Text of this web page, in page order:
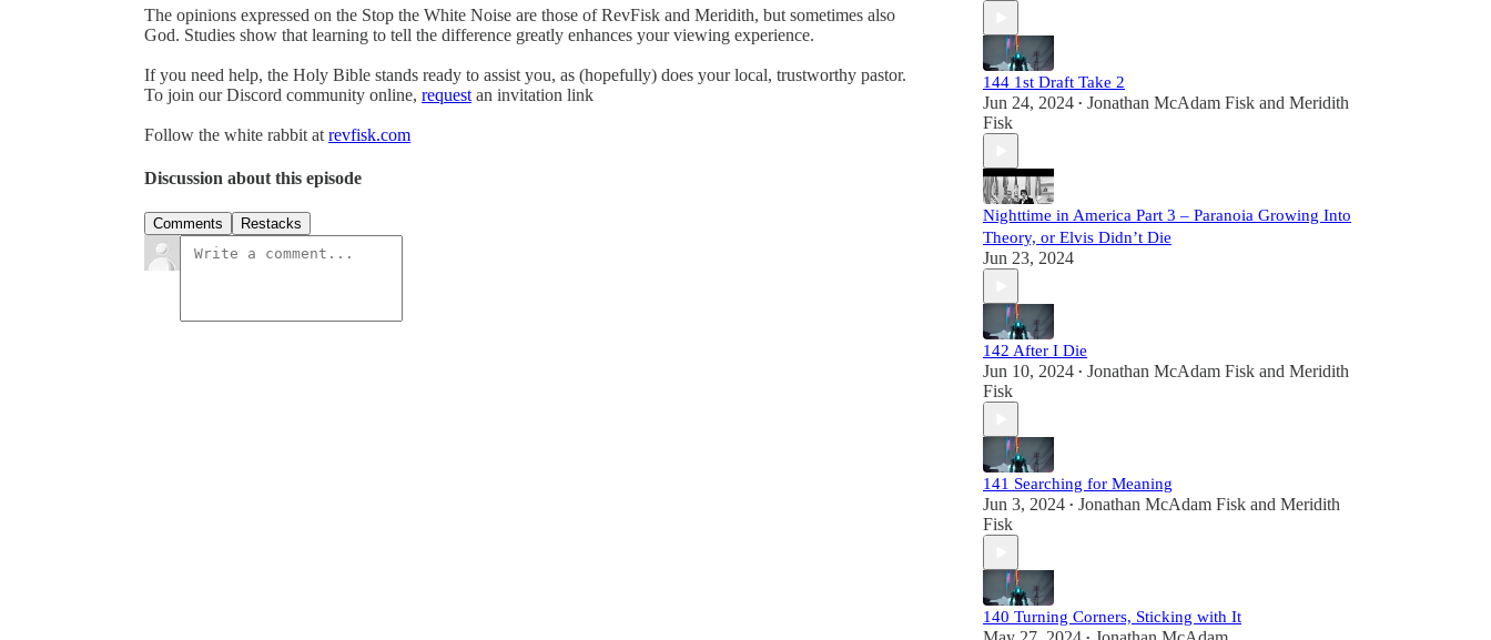
The opinions expressed on the Stop the White Noise are those of RevFisk and Meridith, but sometimes also
God. Studies show that learning to tell the difference greatly enhances your viewing experience.
If you need help, the Holy Bible stands ready to assist you, as (hopefully) does your local, trustworthy pastor.
To join our Discord community online, request an invitation link
Follow the white rabbit at revfisk.com
Discussion about this episode
Comments Restacks
144 1st Draft Take 2
Jun 24, 2024 • Jonathan McAdam Fisk and Meridith
Fisk
Nighttime in America Part 3 – Paranoia Growing Into
Theory, or Elvis Didn’t Die
Jun 23, 2024
142 After I Die
Jun 10, 2024 • Jonathan McAdam Fisk and Meridith
Fisk
141 Searching for Meaning
Jun 3, 2024 • Jonathan McAdam Fisk and Meridith
Fisk
140 Turning Corners, Sticking with It